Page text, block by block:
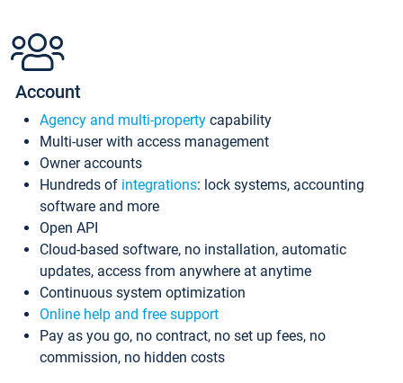
Account
Agency and multi-property capability
Multi-user with access management
Owner accounts
Hundreds of integrations: lock systems, accounting
software and more
Open API
Cloud-based software, no installation, automatic
updates, access from anywhere at anytime
Continuous system optimization
Online help and free support
Pay as you go, no contract, no set up fees, no
commission, no hidden costs